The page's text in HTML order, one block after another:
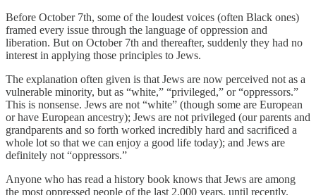
Before October 7th, some of the loudest voices (often Black ones)
framed every issue through the language of oppression and
liberation. But on October 7th and thereafter, suddenly they had no
interest in applying those principles to Jews.
The explanation often given is that Jews are now perceived not as a
vulnerable minority, but as “white,” “privileged,” or “oppressors.”
This is nonsense. Jews are not “white” (though some are European
or have European ancestry); Jews are not privileged (our parents and
grandparents and so forth worked incredibly hard and sacrificed a
whole lot so that we can enjoy a good life today); and Jews are
definitely not “oppressors.”
Anyone who has read a history book knows that Jews are among
the most oppressed people of the last 2,000 years, until recently.